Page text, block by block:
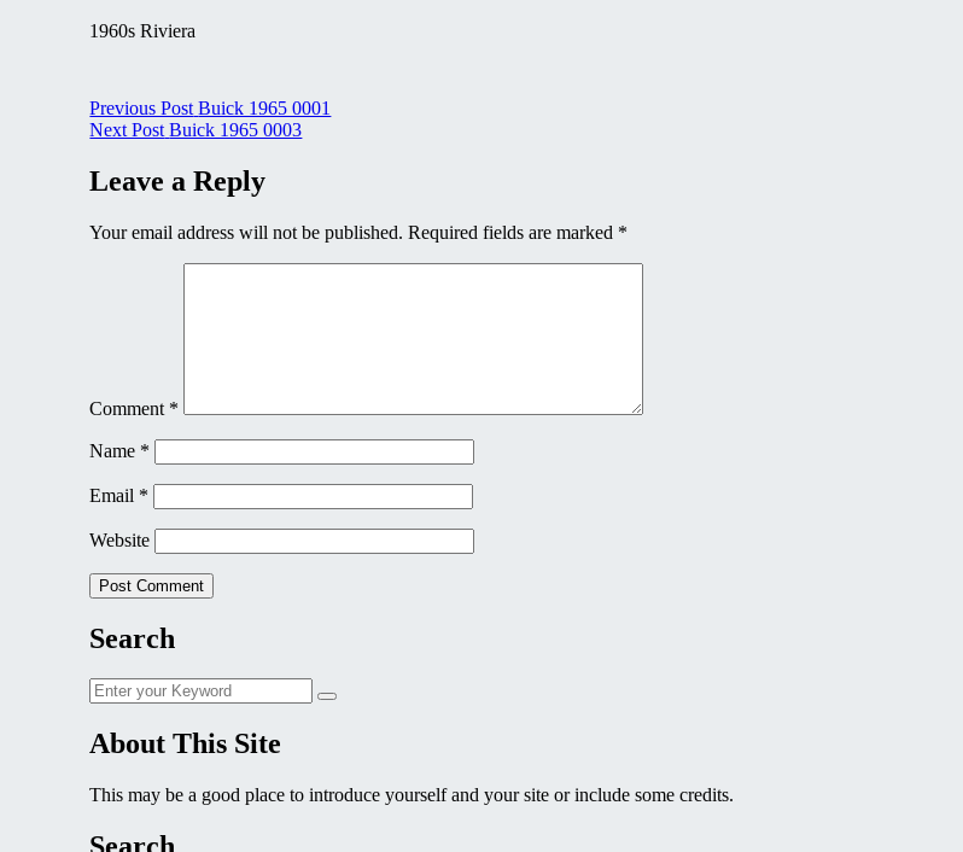
1960s Riviera
Post
navigation
Previous Post Buick 1965 0001
Next Post Buick 1965 0003
Leave a Reply
Your email address will not be published. Required fields are marked *
Comment *
Name *
Email *
Website
Search
Search
for:
Search
About This Site
This may be a good place to introduce yourself and your site or include some credits.